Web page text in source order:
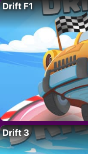
Drift F1
Drift 3